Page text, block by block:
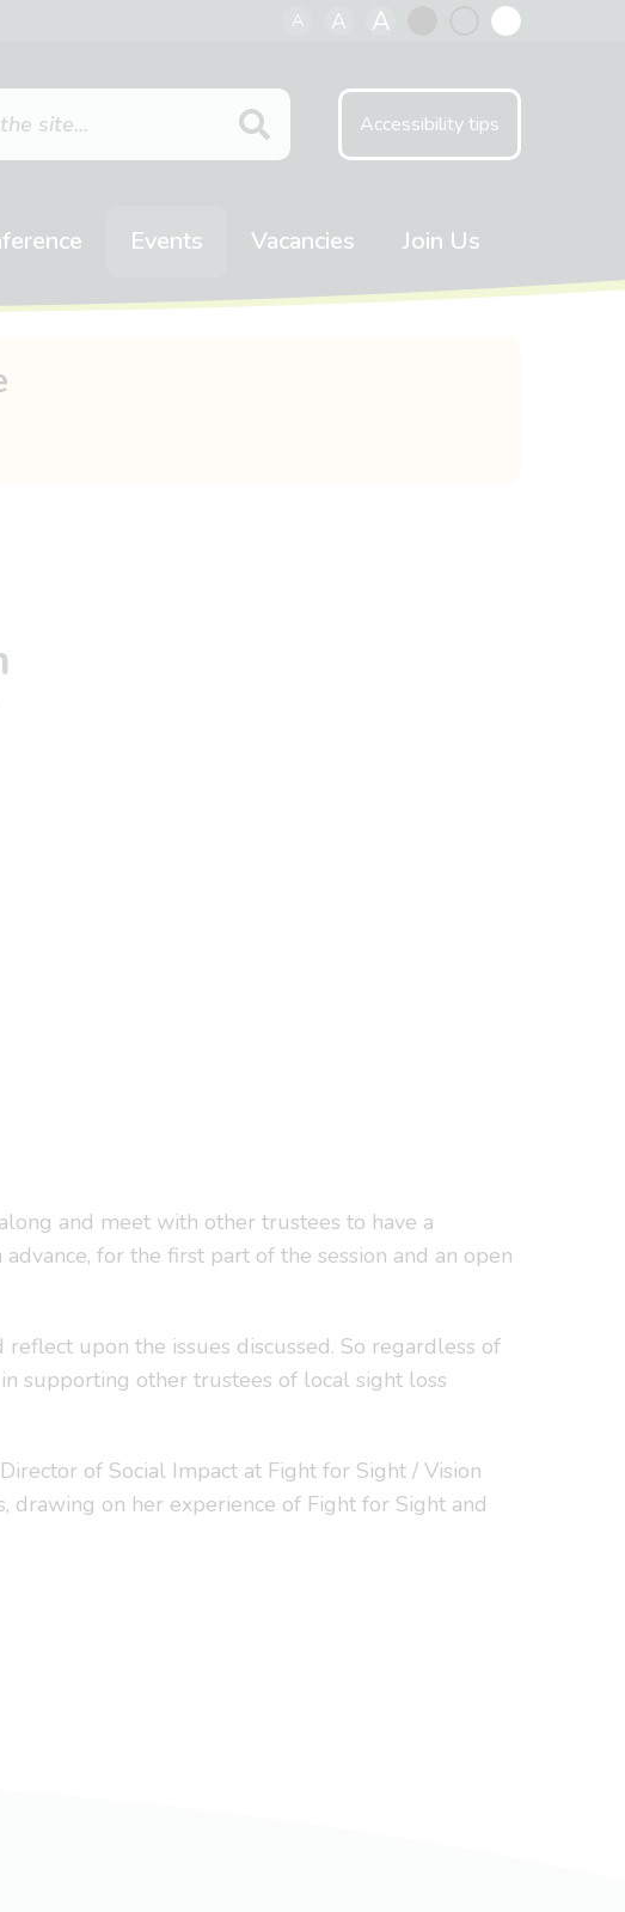
A A A
Accessibility tips
Events Vacancies Join Us
and meet with other trustees to have a
for the first part of the session and an open
upon the issues discussed. So regardless of
supporting other trustees of local sight loss
of Social Impact at Fight for Sight / Vision
on her experience of Fight for Sight and